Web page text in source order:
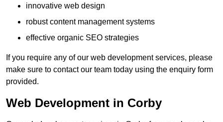
innovative web design
robust content management systems
effective organic SEO strategies
If you require any of our web development services, please
make sure to contact our team today using the enquiry form
provided.
Web Development in Corby